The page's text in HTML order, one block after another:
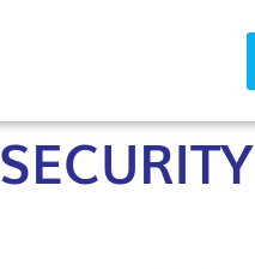
SECURITY